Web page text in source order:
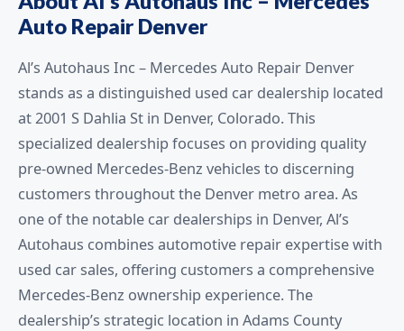
Auto Repair Denver
Al’s Autohaus Inc – Mercedes Auto Repair Denver
stands as a distinguished used car dealership located
at 2001 S Dahlia St in Denver, Colorado. This
specialized dealership focuses on providing quality
pre-owned Mercedes-Benz vehicles to discerning
customers throughout the Denver metro area. As
one of the notable car dealerships in Denver, Al’s
Autohaus combines automotive repair expertise with
used car sales, offering customers a comprehensive
Mercedes-Benz ownership experience. The
dealership’s strategic location in Adams County